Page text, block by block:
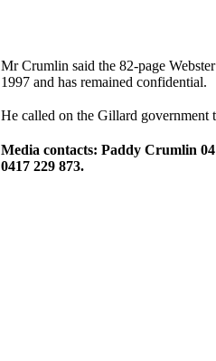
Mr Crumlin said the 82-page
1997 and has remained confidential.
He called on the Gillard government
Media contacts: Paddy Crumlin
0417 229 873.